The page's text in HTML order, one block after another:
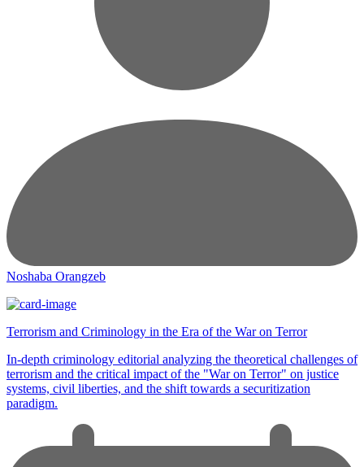
Noshaba Orangzeb
Terrorism and Criminology in the Era of the War on Terror
In-depth criminology editorial analyzing the theoretical challenges of
terrorism and the critical impact of the "War on Terror" on justice
systems, civil liberties, and the shift towards a securitization
paradigm.